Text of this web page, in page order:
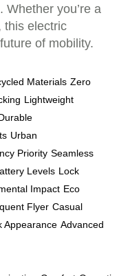
you’re a
this electric
of mobility.
Materials Zero
Lightweight
Urban
Priority Seamless
Levels Lock
Impact Eco
Flyer Casual
Appearance Advanced